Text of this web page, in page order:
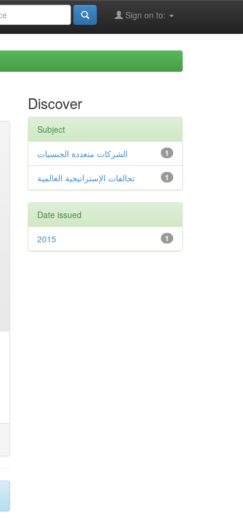
Sign on to:
Discover
Subject
1 الشركات متعددة الجنسيات
1 تحالفات الإستراتيجية العالمية
Date issued
1
2015